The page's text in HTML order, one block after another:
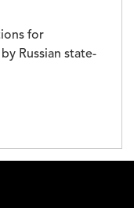
for
Russian state-